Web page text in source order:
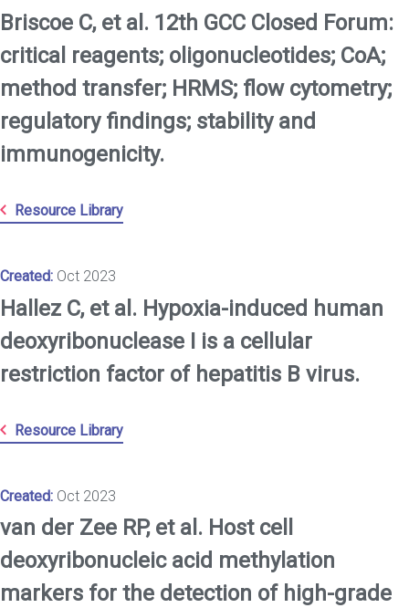
Briscoe C, et al. 12th GCC Closed Forum:
critical reagents; oligonucleotides; CoA;
method transfer; HRMS; flow cytometry;
regulatory findings; stability and
immunogenicity.
Resource Library
Created: Oct 2023
Hallez C, et al. Hypoxia-induced human
deoxyribonuclease I is a cellular
restriction factor of hepatitis B virus.
Resource Library
Created: Oct 2023
van der Zee RP, et al. Host cell
deoxyribonucleic acid methylation
markers for the detection of high-grade